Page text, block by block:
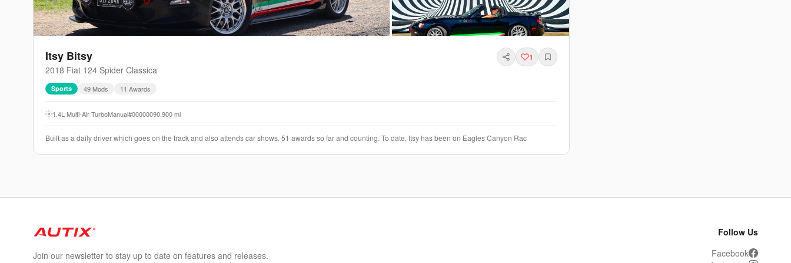
Itsy Bitsy
2018 Fiat 124 Spider Classica
1
Sports 49Mods 11 Awards
1.4L Multi-Air TurboManual#00000090,900mi
Built as a daily driver which goes on the track and also attends car shows. 51 awards so far and counting. To date, Itsy has been on Eagles Canyon Rac
Join our newsletter to stay up to date on features and releases.
Follow Us
Facebook